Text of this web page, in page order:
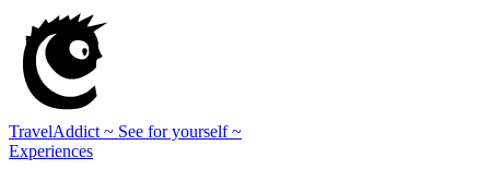
TravelAddict ~ See for yourself ~
Experiences